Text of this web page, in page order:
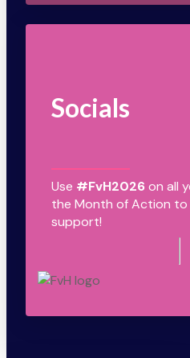
Socials
Use #FvH2026on all
the Month of Action to
support!